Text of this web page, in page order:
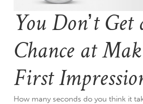
You Don’t
Chance at
First
How many seconds do you think it